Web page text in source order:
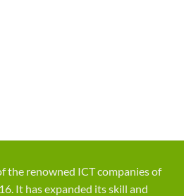
the renowned ICT companies of
It has expanded its skill and